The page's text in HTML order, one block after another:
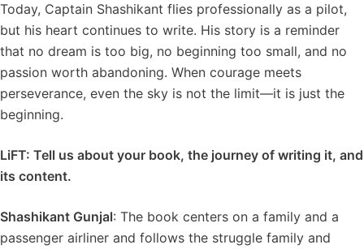
Today, Captain Shashikant flies professionally as a pilot,
but his heart continues to write. His story is a reminder
that no dream is too big, no beginning too small, and no
passion worth abandoning. When courage meets
perseverance, even the sky is not the limit—it is just the
beginning.
LiFT: Tell us about your book, the journey of writing it, and
its content.
Shashikant Gunjal: The book centers on a family and a
passenger airliner and follows the struggle family and